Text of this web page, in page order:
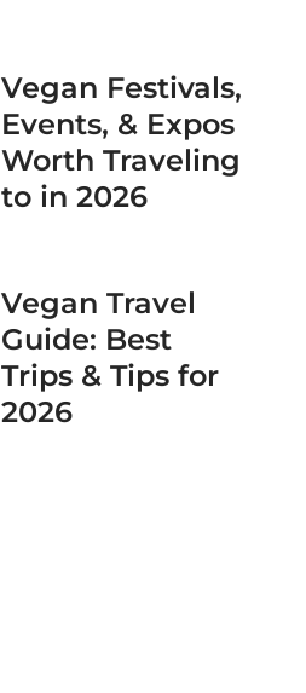
Vegan Festivals,
Events, & Expos
Worth Traveling
to in 2026
Vegan Travel
Guide: Best
Trips & Tips for
2026